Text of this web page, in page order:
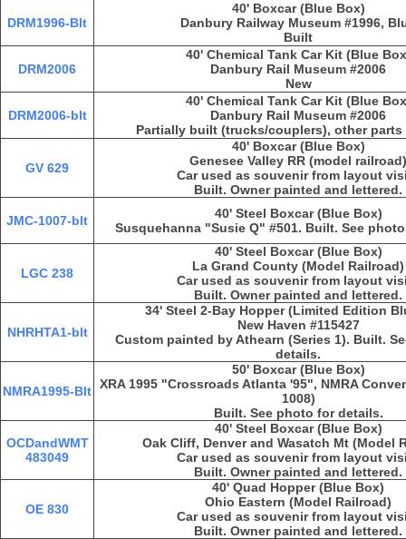
DRM1996-Blt
40' Boxcar (Blue Box)
Danbury Railway Museum #1996,
Built
DRM2006
40' Chemical Tank Car Kit (Blue
Danbury Rail Museum #2006
New
DRM2006-blt
40' Chemical Tank Car Kit (Blue
Danbury Rail Museum #2006
Partially built (trucks/couplers), other
GV 629
40' Boxcar (Blue Box)
Genesee Valley RR (model railroad)
Car used as souvenir from layout
Built. Owner painted and lettered.
JMC-1007-blt
40' Steel Boxcar (Blue Box)
Susquehanna "Susie Q" #501. Built. See
LGC 238
40' Steel Boxcar (Blue Box)
La Grand County (Model Railroad)
Car used as souvenir from layout
Built. Owner painted and lettered.
NHRHTA1-blt
34' Steel 2-Bay Hopper (Limited Edition
New Haven #115427
Custom painted by Athearn (Series 1). Built.
details.
NMRA1995-Blt
50' Boxcar (Blue Box)
XRA 1995 "Crossroads Atlanta '95", NMRA
1008)
Built. See photo for details.
OCDandWMT
483049
40' Steel Boxcar (Blue Box)
Oak Cliff, Denver and Wasatch Mt (Model
Car used as souvenir from layout
Built. Owner painted and lettered.
OE 830
40' Quad Hopper (Blue Box)
Ohio Eastern (Model Railroad)
Car used as souvenir from layout
Built. Owner painted and lettered.